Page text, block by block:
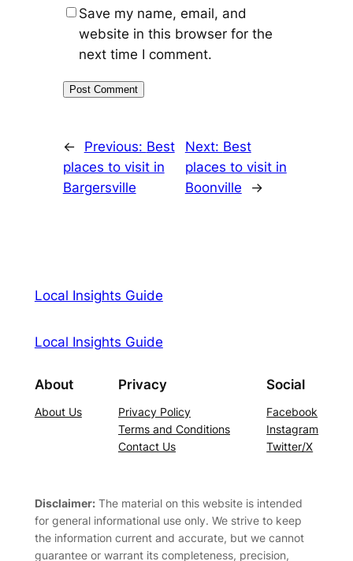
Save my name, email, and
website in this browser for the
next time I comment.
← Previous: Best
places to visit in
Bargersville
Next: Best
places to visit in
Boonville
→
Local Insights Guide
Local Insights Guide
About
About Us
Privacy
Privacy Policy
Terms and Conditions
Contact Us
Social
Facebook
Instagram
Twitter/X
Disclaimer:The material on this website is intended
for general informational use only. We strive to keep
the information current and accurate, but we cannot
guarantee or warrant its completeness, precision,